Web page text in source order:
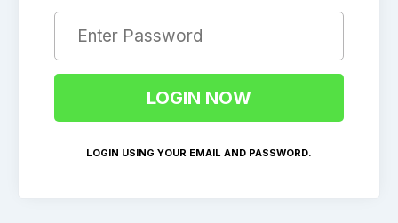
LOGIN USING YOUR EMAIL AND PASSWORD.